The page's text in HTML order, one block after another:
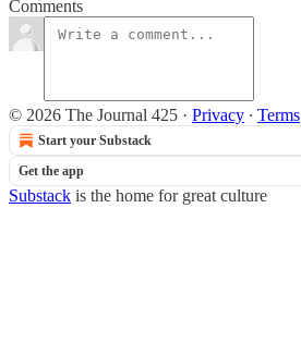
Comments
© 2026 The Journal 425 · Privacy ∙ Terms
Start your Substack
Get the app
Substack is the home for great culture